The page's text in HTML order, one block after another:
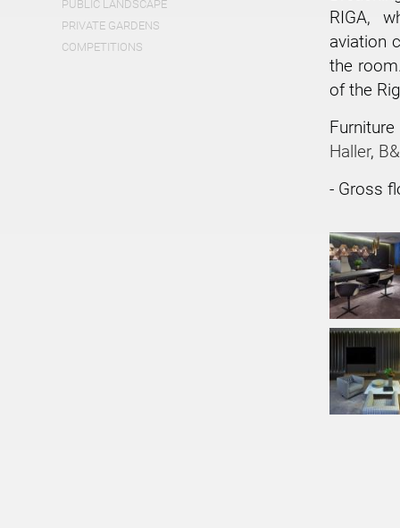
PUBLIC LANDSCAPE
PRIVATE GARDENS
COMPETITIONS
RIGA,
aviation
the
of the
Haller,
- Gross